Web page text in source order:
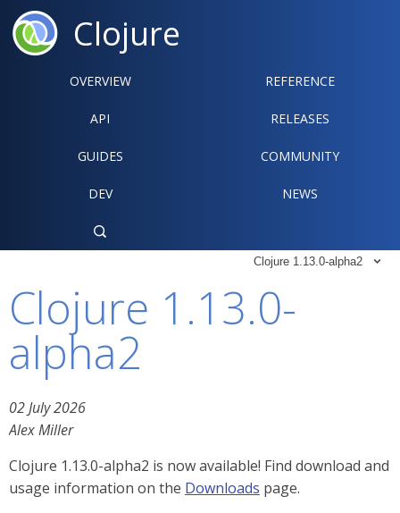
Clojure
OVERVIEW REFERENCE‍
API RELEASES
GUIDES COMMUNITY
DEV NEWS

Clojure 1.13.0-alpha2 
Clojure 1.13.0-
alpha2
02 July 2026
Alex Miller
Clojure 1.13.0-alpha2 is now available! Find download and
usage information on the Downloads page.